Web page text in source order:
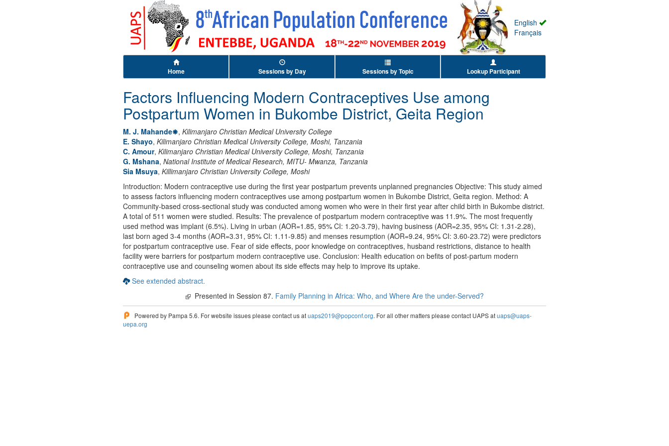
English
Français
Home Sessions by Day Sessions by Topic Lookup Participant
Factors Influencing Modern Contraceptives Use among
Postpartum Women in Bukombe District, Geita Region
M. J. Mahande , Kilimanjaro Christian Medical University College
E. Shayo, Kilimanjaro Christian Medical University College, Moshi, Tanzania
C. Amour, Kilimanjaro Christian Medical University College, Moshi, Tanzania
G. Mshana, National Institute of Medical Research, MITU- Mwanza, Tanzania
Sia Msuya, Killimanjaro Christian University College, Moshi
Introduction: Modern contraceptive use during the first year postpartum prevents unplanned pregnancies Objective: This study aimed
to assess factors influencing modern contraceptives use among postpartum women in Bukombe District, Geita region. Method: A
Community-based cross-sectional study was conducted among women who were in their first year after child birth in Bukombe district.
A total of 511 women were studied. Results: The prevalence of postpartum modern contraceptive was 11.9%. The most frequently
used method was implant (6.5%). Living in urban (AOR=1.85, 95% CI: 1.20-3.79), having business (AOR=2.35, 95% CI: 1.31-2.28),
last born aged 3-4 months (AOR=3.31, 95% CI: 1.11-9.85) and menses resumption (AOR=9.24, 95% CI: 3.60-23.72) were predictors
for postpartum contraceptive use. Fear of side effects, poor knowledge on contraceptives, husband restrictions, distance to health
facility were barriers for postpartum modern contraceptive use. Conclusion: Health education on befits of post-partum modern
contraceptive use and counseling women about its side effects may help to improve its uptake.
See extended abstract.
Presented in Session 87. Family Planning in Africa: Who, and Where Are the under-Served?
Powered by Pampa 5.6. For website issues please contact us atuaps2019@popconf.org. For all other matters please contact UAPS atuaps@uaps-
uepa.org